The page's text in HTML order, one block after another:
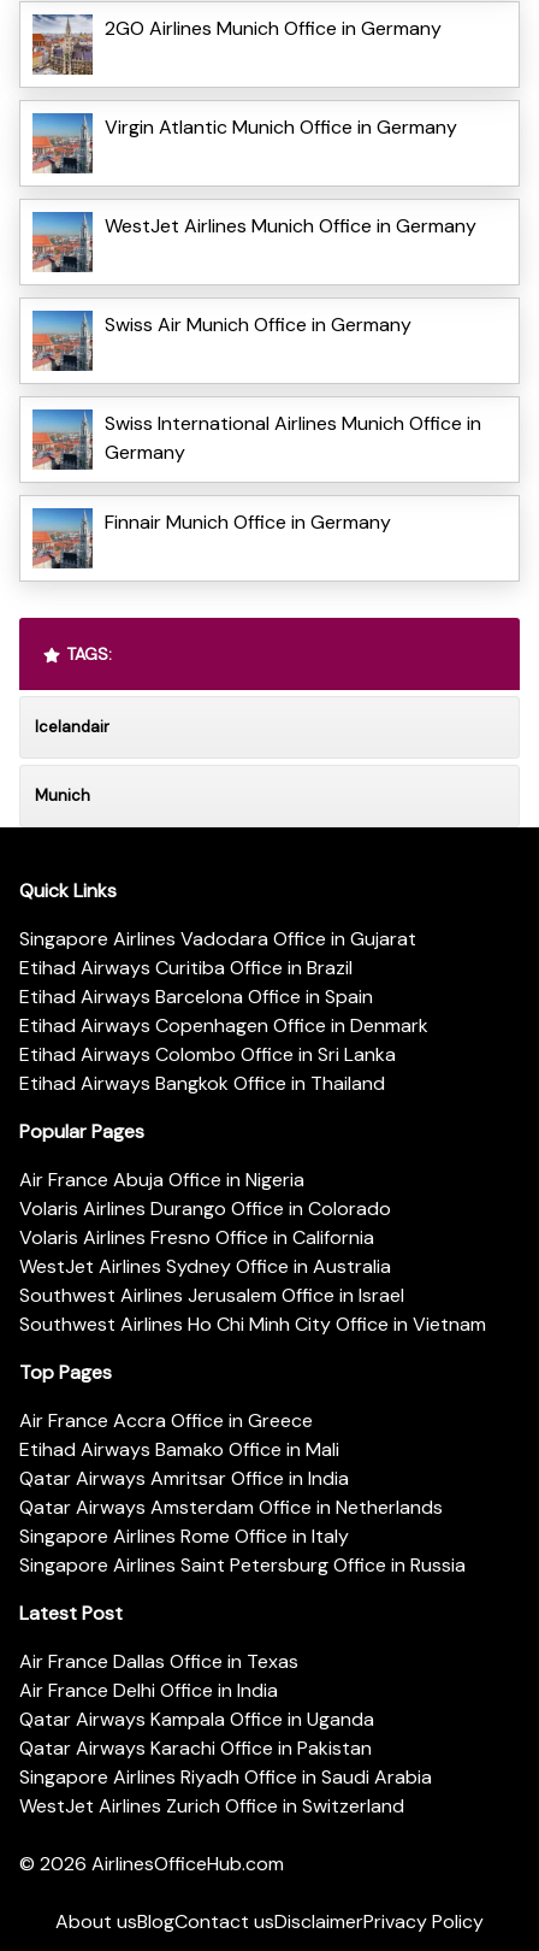
2GO Airlines Munich Office in Germany
Virgin Atlantic Munich Office in Germany
WestJet Airlines Munich Office in Germany
Swiss Air Munich Office in Germany
Swiss International Airlines Munich Office in
Germany
Finnair Munich Office in Germany
TAGS:
Icelandair
Munich
Quick Links
Singapore Airlines Vadodara Office in Gujarat
Etihad Airways Curitiba Office in Brazil
Etihad Airways Barcelona Office in Spain
Etihad Airways Copenhagen Office in Denmark
Etihad Airways Colombo Office in Sri Lanka
Etihad Airways Bangkok Office in Thailand
Popular Pages
Air France Abuja Office in Nigeria
Volaris Airlines Durango Office in Colorado
Volaris Airlines Fresno Office in California
WestJet Airlines Sydney Office in Australia
Southwest Airlines Jerusalem Office in Israel
Southwest Airlines Ho Chi Minh City Office in Vietnam
Top Pages
Air France Accra Office in Greece
Etihad Airways Bamako Office in Mali
Qatar Airways Amritsar Office in India
Qatar Airways Amsterdam Office in Netherlands
Singapore Airlines Rome Office in Italy
Singapore Airlines Saint Petersburg Office in Russia
Latest Post
Air France Dallas Office in Texas
Air France Delhi Office in India
Qatar Airways Kampala Office in Uganda
Qatar Airways Karachi Office in Pakistan
Singapore Airlines Riyadh Office in Saudi Arabia
WestJet Airlines Zurich Office in Switzerland
© 2026 AirlinesOfficeHub.com
About usBlogContact usDisclaimerPrivacy Policy